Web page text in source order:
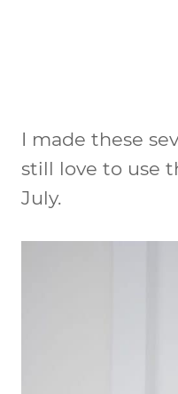
I made these
still love to use
July.